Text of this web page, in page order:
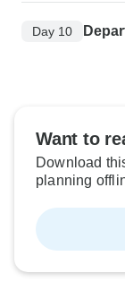
Day 10
Want to
Download
planning